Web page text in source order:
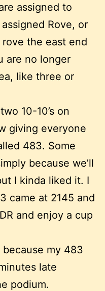
assigned to
Rove, or
the east end
are no longer
like three or
10-10’s on
giving everyone
483. Some
because we’ll
I kinda liked it. I
came at 2145 and
and enjoy a cup
my 483
late
podium.